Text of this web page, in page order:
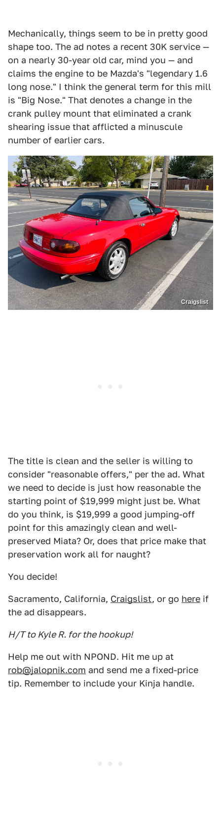
Mechanically, things seem to be in pretty good
shape too. The ad notes a recent 30K service —
on a nearly 30-year old car, mind you — and
claims the engine to be Mazda's "legendary 1.6
long nose." I think the general term for this mill
is "Big Nose." That denotes a change in the
crank pulley mount that eliminated a crank
shearing issue that afflicted a minuscule
number of earlier cars.
Craigslist
The title is clean and the seller is willing to
consider "reasonable offers," per the ad. What
we need to decide is just how reasonable the
starting point of $19,999 might just be. What
do you think, is $19,999 a good jumping-off
point for this amazingly clean and well-
preserved Miata? Or, does that price make that
preservation work all for naught?
You decide!
Sacramento, California, Craigslist, or go here if
the ad disappears.
H/T to Kyle R. for the hookup!
Help me out with NPOND. Hit me up at
rob@jalopnik.com and send me a fixed-price
tip. Remember to include your Kinja handle.